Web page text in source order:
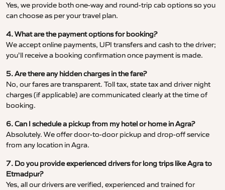
Yes, we provide both one-way and round-trip cab options so you
can choose as per your travel plan.
4. What are the payment options for booking?
We accept online payments, UPI transfers and cash to the driver;
you’ll receive a booking confirmation once payment is made.
5. Are there any hidden charges in the fare?
No, our fares are transparent. Toll tax, state tax and driver night
charges (if applicable) are communicated clearly at the time of
booking.
6. Can I schedule a pickup from my hotel or home in Agra?
Absolutely. We offer door-to-door pickup and drop-off service
from any location in Agra.
7. Do you provide experienced drivers for long trips like Agra to
Etmadpur?
Yes, all our drivers are verified, experienced and trained for